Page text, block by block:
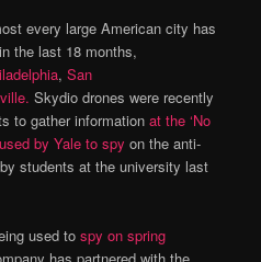
every large American city has
the last 18 months,
,San
Skydio drones were recently
to gather informationat the ‘No
used by Yale to spy on the anti-
students at the university last
used tospy on spring